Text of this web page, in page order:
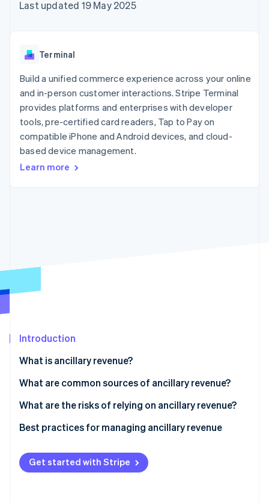
components
Payment
Authorization
Acceptance
optimisations
Link
Accelerated
checkout
automation
Revenue
Recognition
Data Pipeline
Data sync
Product roadmap
Stripe Sessions 2026
See how Stripe is building the economic infrastructure
Watch now
SaaS
AI companies
Creator economy
Gaming
Hospitality, travel and
leisure
Insurance
Media and
entertainment
Public sector
billing
backed cards
App integrations
Code samples
Developers blog
API status
Contact sales
Become a partner
Last updated 19 May 2025
Terminal
Build a unified commerce experience across your online
and in-person customer interactions. Stripe Terminal
provides platforms and enterprises with developer
tools, pre-certified card readers, Tap to Pay on
compatible iPhone and Android devices, and cloud-
based device management.
Learn more
Introduction
What is ancillary revenue?
What are common sources of ancillary revenue?
Product add-ons and accessories
Upgrades and premium services
Commissions and partnerships
Advertising and data monetisation
What are the risks of relying on ancillary revenue?
Customer backlash and brand erosion
Dilution of your core value proposition
Volatility and overreliance
Best practices for managing ancillary revenue
Anchor it in real customer value
Clearly communicate, and keep it optional
Get started with Stripe